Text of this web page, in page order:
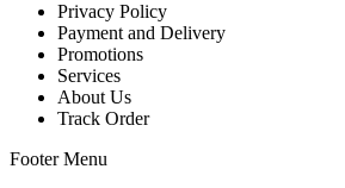
Privacy Policy
Payment and Delivery
Promotions
Services
About Us
Track Order
Footer Menu